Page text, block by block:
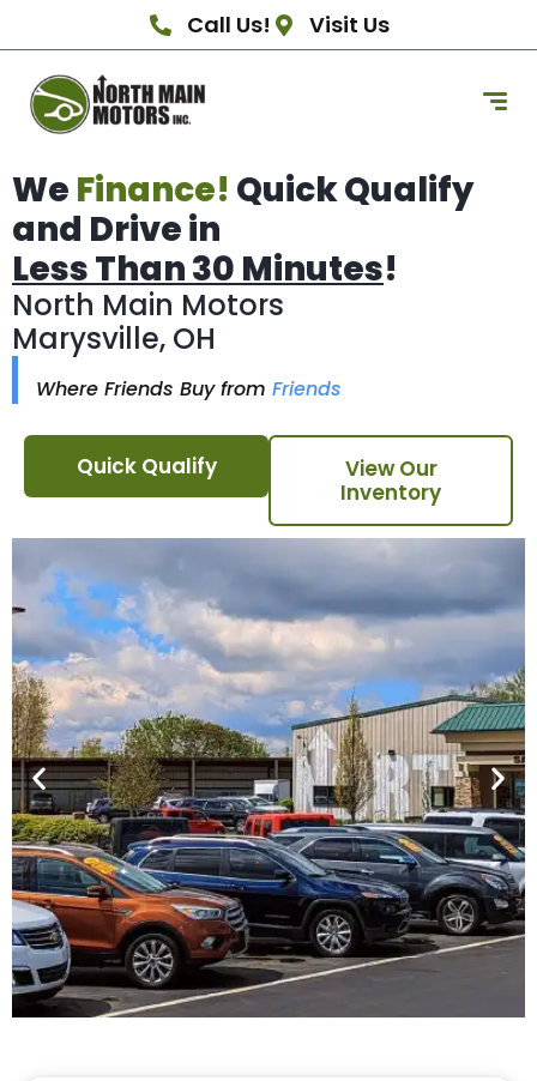
Call Us! Visit Us
We Finance! Quick Qualify
and Drive in
Less Than 30 Minutes!
North Main Motors
Marysville, OH
Where Friends Buy from Friends
Quick Qualify
View Our
Inventory